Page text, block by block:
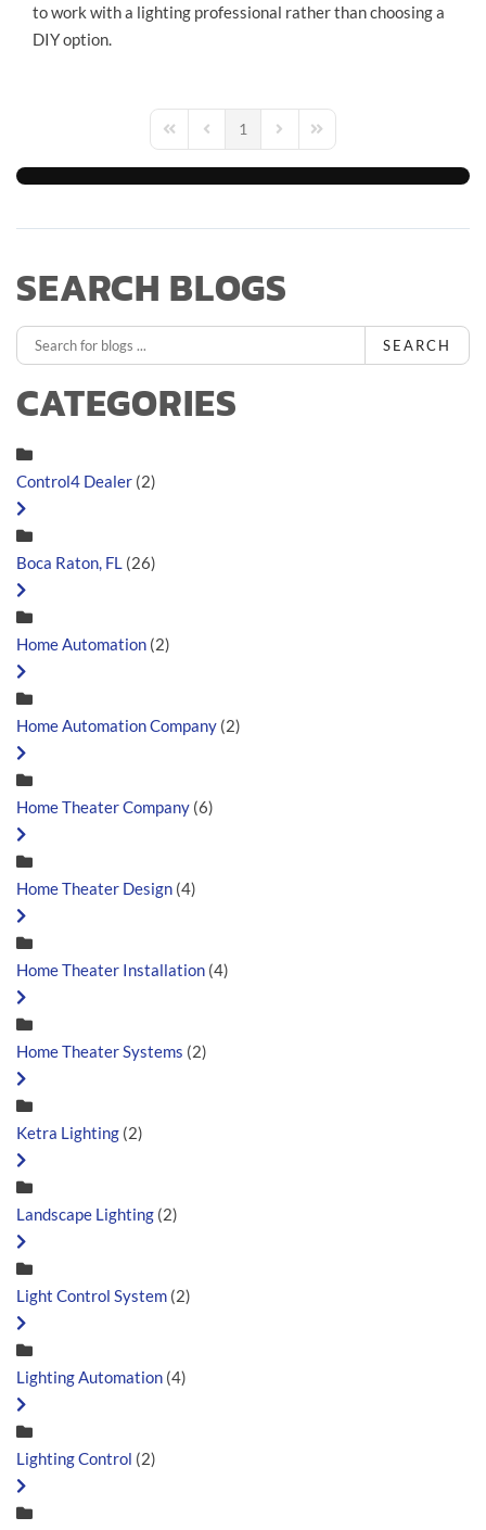
to work with a lighting professional rather than choosing a
DIY option.
First PagePrevious Page
1 Next PageLast Page
SEARCH BLOGS
SEARCH
CATEGORIES
Control4 Dealer (2)
Boca Raton, FL (26)
Home Automation (2)
Home Automation Company (2)
Home Theater Company (6)
Home Theater Design (4)
Home Theater Installation (4)
Home Theater Systems (2)
Ketra Lighting (2)
Landscape Lighting (2)
Light Control System (2)
Lighting Automation (4)
Lighting Control (2)